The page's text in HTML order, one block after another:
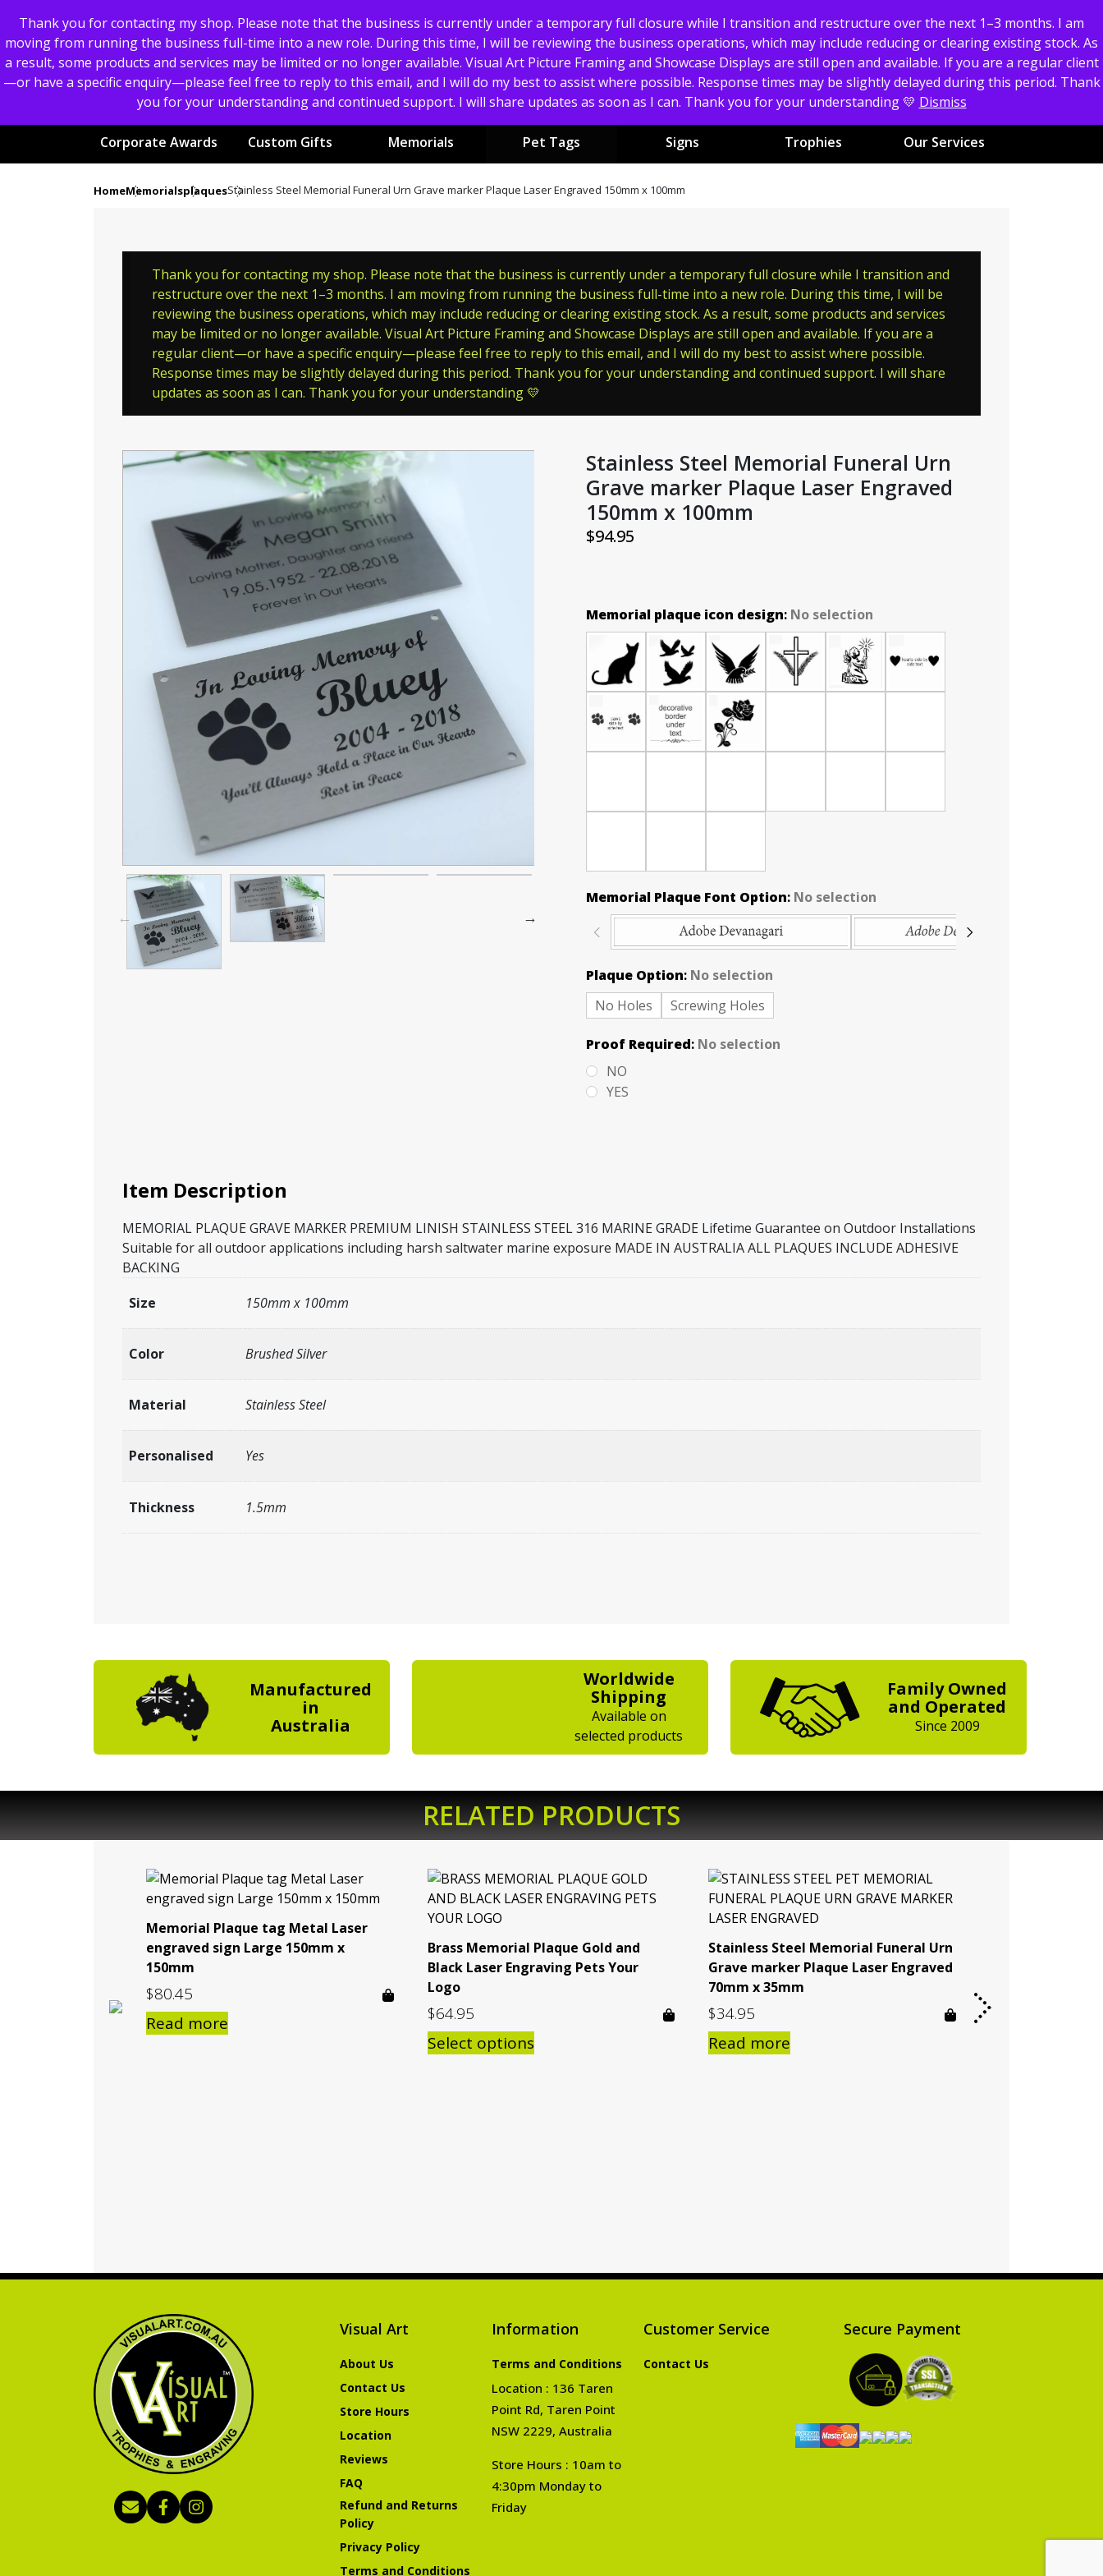
Thank you for contacting my shop. Please note that the business is currently under a temporary full closure while I transition and restructure over the next 1–3 months. I am
moving from running the business full-time into a new role. During this time, I will be reviewing the business operations, which may include reducing or clearing existing stock. As
a result, some products and services may be limited or no longer available. Visual Art Picture Framing and Showcase Displays are still open and available. If you are a regular client
—or have a specific enquiry—please feel free to reply to this email, and I will do my best to assist where possible. Response times may be slightly delayed during this period. Thank
you for your understanding and continued support. I will share updates as soon as I can. Thank you for your understanding 💛 Dismiss
Cart Account
Don't have an account? Create Now
Corporate Awards Custom Gifts Memorials Pet Tags Signs Trophies Our Services
HomeMemorialsplaquesStainless Steel Memorial Funeral Urn Grave marker Plaque Laser Engraved 150mm x 100mm
Thank you for contacting my shop. Please note that the business is currently under a temporary full closure while I transition and
restructure over the next 1–3 months. I am moving from running the business full-time into a new role. During this time, I will be
reviewing the business operations, which may include reducing or clearing existing stock. As a result, some products and services
may be limited or no longer available. Visual Art Picture Framing and Showcase Displays are still open and available. If you are a
regular client—or have a specific enquiry—please feel free to reply to this email, and I will do my best to assist where possible.
Response times may be slightly delayed during this period. Thank you for your understanding and continued support. I will share
updates as soon as I can. Thank you for your understanding 💛
Stainless Steel Memorial Funeral Urn
Grave marker Plaque Laser Engraved
150mm x 100mm
$94.95
Memorial plaque icon design: No selection
Memorial Plaque Font Option: No selection
Plaque Option: No selection
No Holes
Screwing Holes
Proof Required: No selection
NO
YES
Item Description
MEMORIAL PLAQUE GRAVE MARKER PREMIUM LINISH STAINLESS STEEL 316 MARINE GRADE Lifetime Guarantee on Outdoor Installations
Suitable for all outdoor applications including harsh saltwater marine exposure MADE IN AUSTRALIA ALL PLAQUES INCLUDE ADHESIVE
BACKING
Size
150mm x 100mm
Color Brushed Silver
Material Stainless Steel
Personalised Yes
Thickness 1.5mm
Manufactured
in
Australia
Worldwide
Shipping
Available on
selected products
Family Owned
and Operated
Since 2009
RELATED PRODUCTS
Memorial Plaque tag Metal Laser
engraved sign Large 150mm x
150mm
$80.45
Read more
Brass Memorial Plaque Gold and
Black Laser Engraving Pets Your
Logo
$64.95
Select options
Stainless Steel Memorial Funeral Urn
Grave marker Plaque Laser Engraved
70mm x 35mm
$34.95
Read more
Visual Art
About Us
Contact Us
Store Hours
Location
Reviews
FAQ
Refund and Returns
Policy
Privacy Policy
Terms and Conditions
Information
Terms and Conditions
Location : 136 Taren
Point Rd, Taren Point
NSW 2229, Australia
Store Hours : 10am to
4:30pm Monday to
Friday
Customer Service
Contact Us
Secure Payment